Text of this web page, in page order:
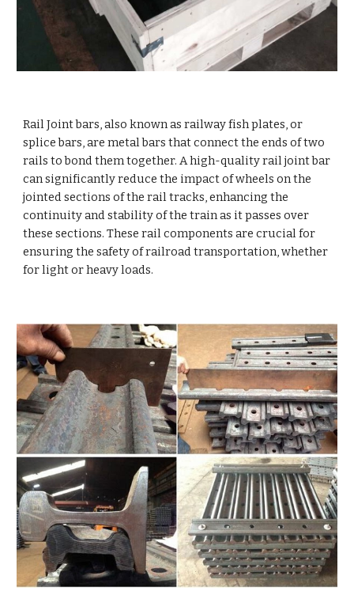
Rail Joint bars, also known as railway fish plates, or
splice bars, are metal bars that connect the ends of two
rails to bond them together. A high-quality rail joint bar
can significantly reduce the impact of wheels on the
jointed sections of the rail tracks, enhancing the
continuity and stability of the train as it passes over
these sections. These rail components are crucial for
ensuring the safety of railroad transportation, whether
for light or heavy loads.